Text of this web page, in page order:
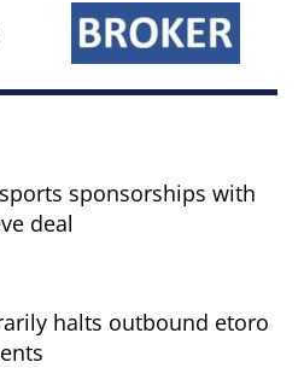
sponsorships with
deal
halts outbound etoro